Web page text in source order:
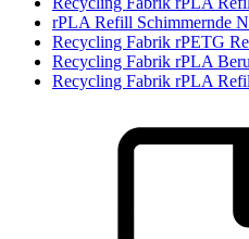
rPLA Refill Schimmernde
Recycling Fabrik rPETG
Recycling Fabrik rPLA
Recycling Fabrik rPLA